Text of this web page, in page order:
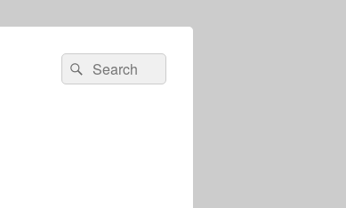
Search
for:
Search